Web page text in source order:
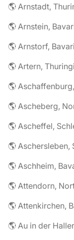
🌎 Arnstadt,
🌎 Arnstein,
🌎 Arnstorf,
🌎 Artern,
🌎
🌎 Ascheberg,
🌎 Ascheffel,
🌎 Aschersleben,
🌎 Aschheim,
🌎 Attendorn,
🌎 Attenkirchen,
🌎 Au in der